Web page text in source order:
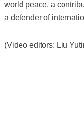
world peace, a
a defender of
(Video editors: Liu